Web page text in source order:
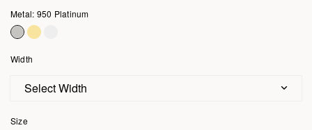
Metal: 950 Platinum
Width
Select Width
Size